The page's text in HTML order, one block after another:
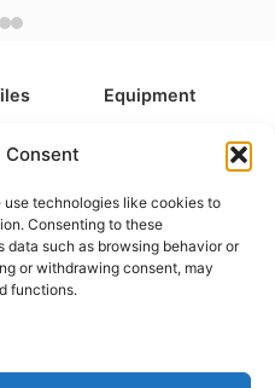
Consent
technologies like cookies to
Consenting to these
such as browsing behavior or
or withdrawing consent, may
functions.
Equipment
Camera Accessories
Headphones